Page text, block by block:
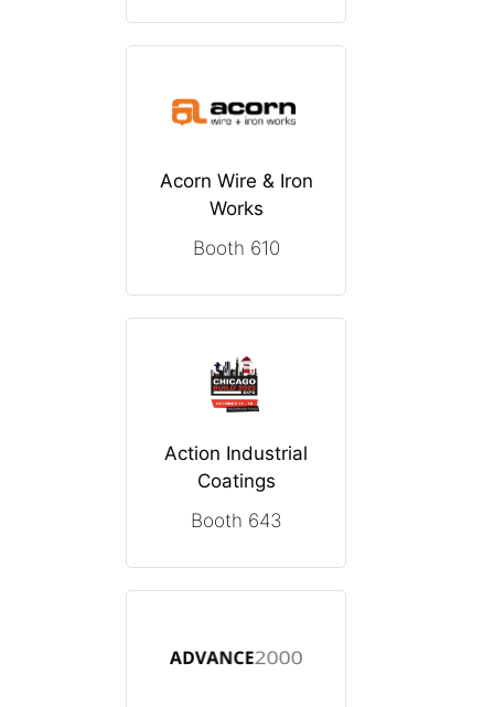
Acorn Wire & Iron
Works
Booth 610
Action Industrial
Coatings
Booth 643